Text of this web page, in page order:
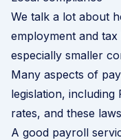
We talk a lot about
employment and
especially smaller
Many aspects of
legislation, including
rates, and these
A good payroll